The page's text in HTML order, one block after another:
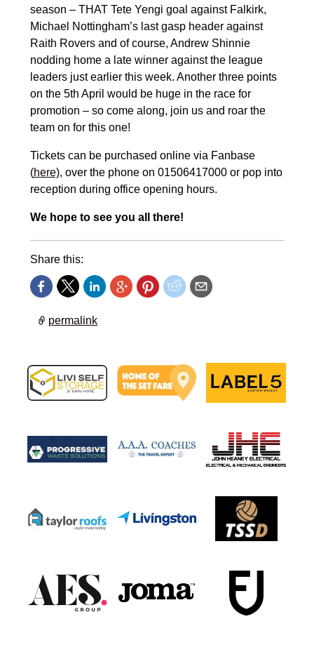
season – THAT Tete Yengi goal against Falkirk,
Michael Nottingham’s last gasp header against
Raith Rovers and of course, Andrew Shinnie
nodding home a late winner against the league
leaders just earlier this week. Another three points
on the 5th April would be huge in the race for
promotion – so come along, join us and roar the
team on for this one!
Tickets can be purchased online via Fanbase
(here), over the phone on 01506417000 or pop into
reception during office opening hours.
We hope to see you all there!
Share this:
permalink